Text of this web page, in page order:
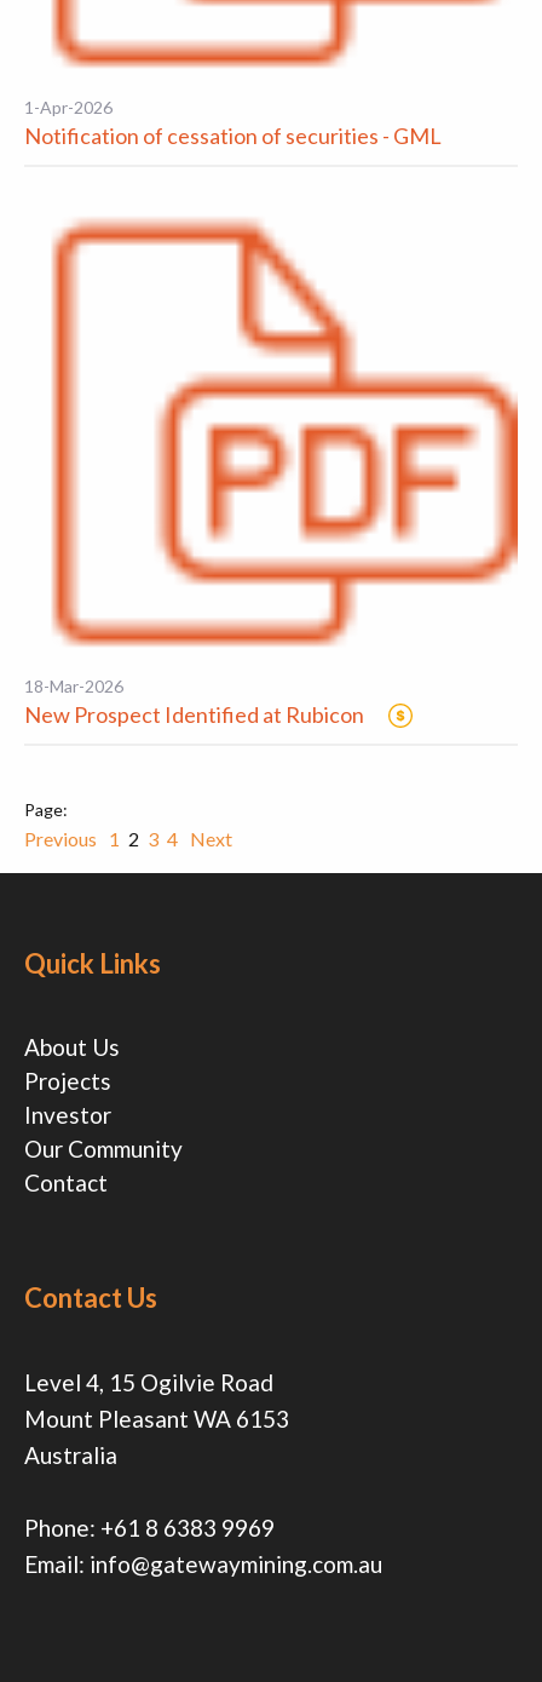
1-Apr-2026
Notification of cessation of securities - GML
18-Mar-2026
New Prospect Identified at Rubicon
Previous 1 2 3 4 Next
Quick Links
About Us
Projects
Investor
Our Community
Contact
Contact Us
Level 4, 15 Ogilvie Road
Mount Pleasant WA 6153
Australia
Phone: +61 8 6383 9969
Email: info@gatewaymining.com.au